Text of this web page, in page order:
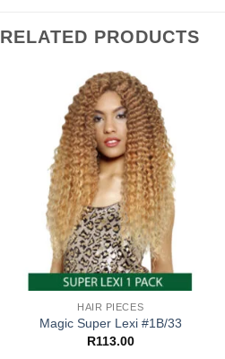
RELATED PRODUCTS
HAIR PIECES
Magic Super Lexi #1B/33
R113.00